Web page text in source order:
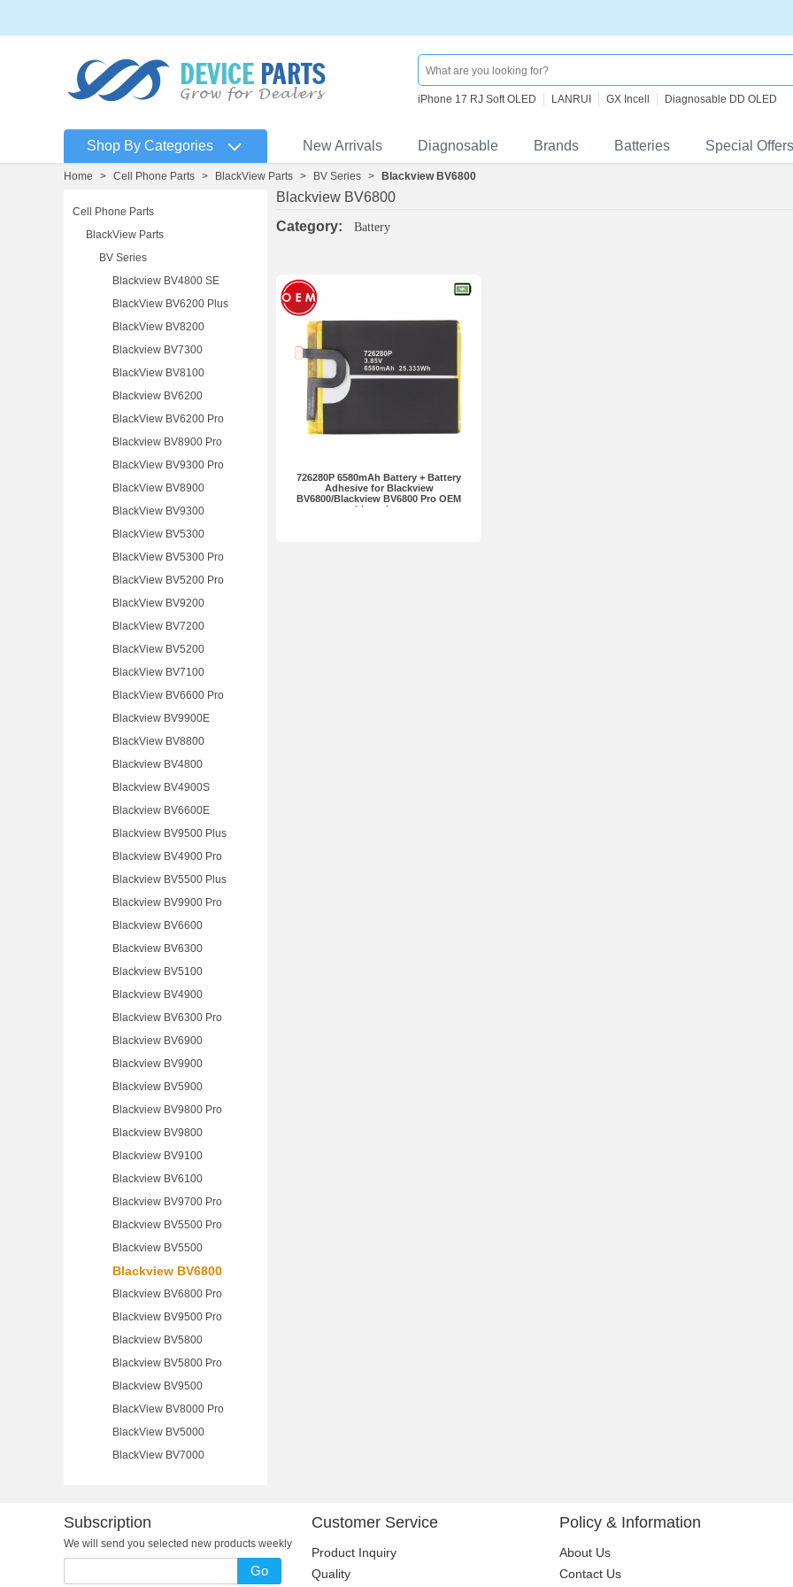
iPhone 17 RJ Soft OLED LANRUI GX Incell Diagnosable DD OLED
Shop By Categories New Arrivals Diagnosable Brands Batteries Special Offers
Home > Cell Phone Parts > BlackView Parts > BV Series > Blackview BV6800
Cell Phone Parts
BlackView Parts
BV Series
Blackview BV4800 SE
BlackView BV6200 Plus
BlackView BV8200
Blackview BV7300
BlackView BV8100
Blackview BV6200
BlackView BV6200 Pro
Blackview BV8900 Pro
BlackView BV9300 Pro
BlackView BV8900
BlackView BV9300
BlackView BV5300
BlackView BV5300 Pro
BlackView BV5200 Pro
BlackView BV9200
BlackView BV7200
BlackView BV5200
BlackView BV7100
BlackView BV6600 Pro
Blackview BV9900E
BlackView BV8800
Blackview BV4800
Blackview BV4900S
Blackview BV6600E
Blackview BV9500 Plus
Blackview BV4900 Pro
Blackview BV5500 Plus
Blackview BV9900 Pro
Blackview BV6600
Blackview BV6300
Blackview BV5100
Blackview BV4900
Blackview BV6300 Pro
Blackview BV6900
Blackview BV9900
Blackview BV5900
Blackview BV9800 Pro
Blackview BV9800
Blackview BV9100
Blackview BV6100
Blackview BV9700 Pro
Blackview BV5500 Pro
Blackview BV5500
Blackview BV6800
Blackview BV6800 Pro
Blackview BV9500 Pro
Blackview BV5800
Blackview BV5800 Pro
Blackview BV9500
BlackView BV8000 Pro
BlackView BV5000
BlackView BV7000
Blackview BV6800
Category:
Battery
726280P 6580mAh Battery + Battery
Adhesive for Blackview
BV6800/Blackview BV6800 Pro OEM
without Logo
Subscription
We will send you selected new products weekly
Go
Customer Service
Product Inquiry
Quality
Policy & Information
About Us
Contact Us